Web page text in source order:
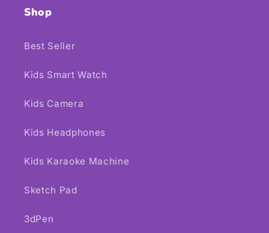
Shop
Best Seller
Kids Smart Watch
Kids Camera
Kids Headphones
Kids Karaoke Machine
Sketch Pad
3dPen